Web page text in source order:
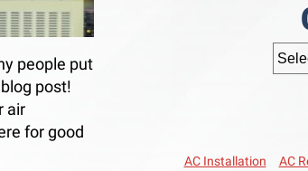
people put
post!
air
for good
AC Installation AC